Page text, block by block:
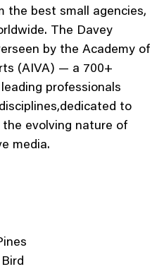
the best small agencies,
The Davey
by the Academy of
(AIVA) — a 700+
professionals
to
the evolving nature of
media.